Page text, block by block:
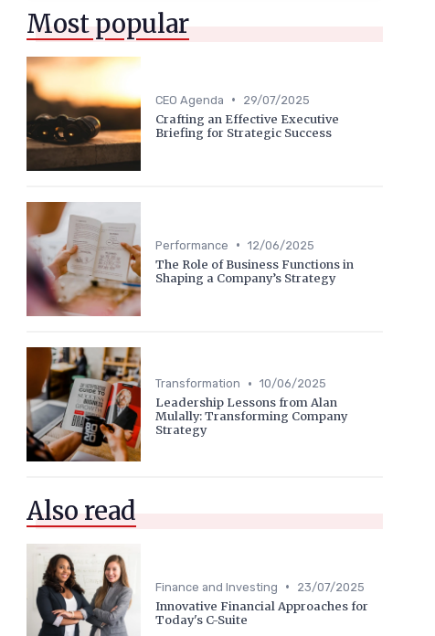
Most popular
CEO Agenda • 29/07/2025
Crafting an Effective Executive
Briefing for Strategic Success
Performance • 12/06/2025
The Role of Business Functions in
Shaping a Company’s Strategy
Transformation • 10/06/2025
Leadership Lessons from Alan
Mulally: Transforming Company
Strategy
Also read
Finance and Investing • 23/07/2025
Innovative Financial Approaches for
Today's C-Suite